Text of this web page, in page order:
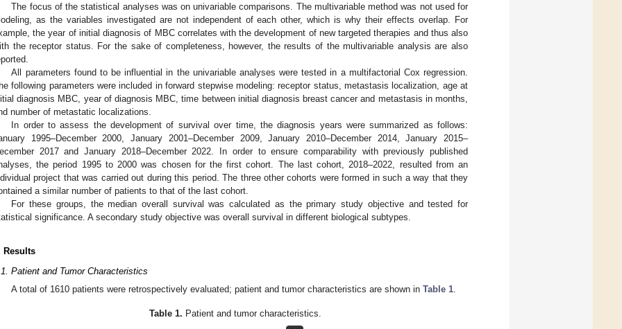
The focus of the statistical analyses was on univariable comparisons. The multivariable method was not used for
as the variables investigated are not independent of each other, which is why their effects overlap. For
the year of initial diagnosis of MBC correlates with the development of new targeted therapies and thus also
the receptor status. For the sake of completeness, however, the results of the multivariable analysis are also
All parameters found to be influential in the univariable analyses were tested in a multifactorial Cox regression.
following parameters were included in forward stepwise modeling: receptor status, metastasis localization, age at
diagnosis MBC, year of diagnosis MBC, time between initial diagnosis breast cancer and metastasis in months,
number of metastatic localizations.
In order to assess the development of survival over time, the diagnosis years were summarized as follows:
1995–December 2000, January 2001–December 2009, January 2010–December 2014, January 2015–
2017 and January 2018–December 2022. In order to ensure comparability with previously published
the period 1995 to 2000 was chosen for the first cohort. The last cohort, 2018–2022, resulted from an
project that was carried out during this period. The three other cohorts were formed in such a way that they
a similar number of patients to that of the last cohort.
For these groups, the median overall survival was calculated as the primary study objective and tested for
significance. A secondary study objective was overall survival in different biological subtypes.
Results
Patient and Tumor Characteristics
A total of 1610 patients were retrospectively evaluated; patient and tumor characteristics are shown inTable 1
Table 1. Patient and tumor characteristics.